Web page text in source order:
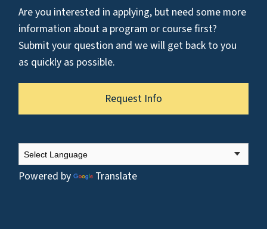
Are you interested in applying, but need some more
information about a program or course first?
Submit your question and we will get back to you
as quickly as possible.
Request Info
Powered by Translate